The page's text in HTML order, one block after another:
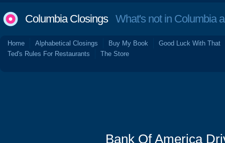
Columbia ClosingsWhat's not in Columbia
Home Alphabetical Closings Buy My Book
Good Luck With That
Ted's Rules For Restaurants
The Store
Bank Of America